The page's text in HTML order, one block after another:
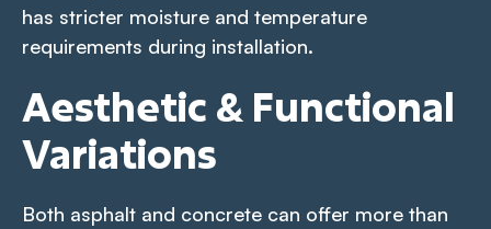
has stricter moisture and temperature
requirements during installation.
Aesthetic & Functional
Variations
Both asphalt and concrete can offer more than